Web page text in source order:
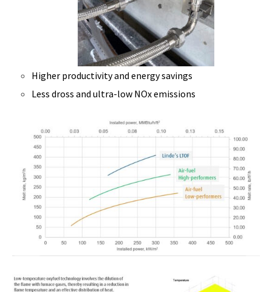
Higher productivity and energy savings
Less dross and ultra-low NOx emissions